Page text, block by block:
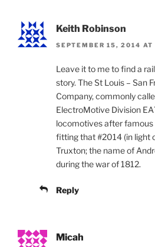
Keith Robinson
SEPTEMBER 15, 2014
Leave it to me to find a
story. The St Louis – San
Company, commonly
ElectroMotive Division
locomotives after famous
fitting that #2014 (in light
Truxton; the name of
during the war of 1812.
Reply
Micah